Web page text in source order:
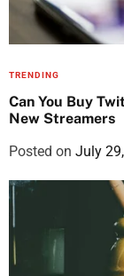
TRENDING
Can You Buy
New Streamers
Posted on July